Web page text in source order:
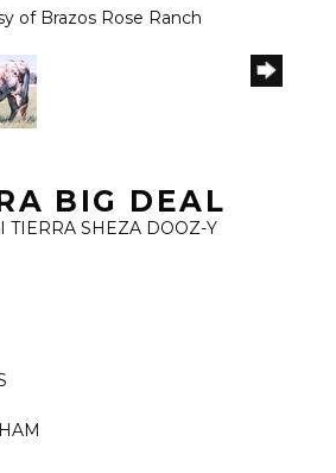
of Brazos Rose Ranch
BIG DEAL
TIERRA SHEZA DOOZ-Y